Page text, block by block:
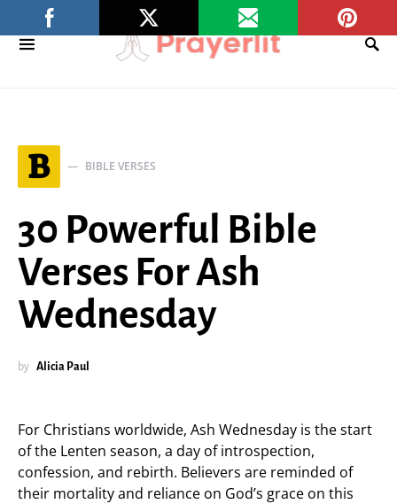
B BIBLE VERSES
30 Powerful Bible
Verses For Ash
Wednesday
by Alicia Paul
For Christians worldwide, Ash Wednesday is the start
of the Lenten season, a day of introspection,
confession, and rebirth. Believers are reminded of
their mortality and reliance on God’s grace on this